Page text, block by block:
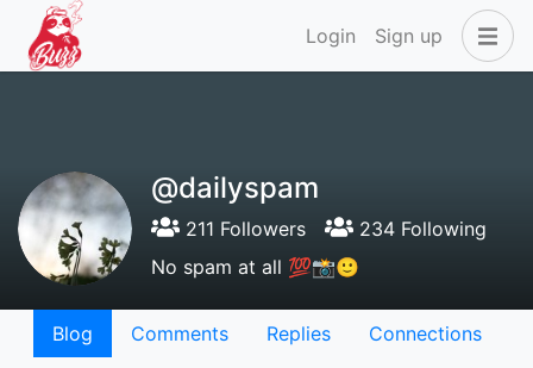
Login Sign up
@dailyspam
211 Followers
234 Following
No spam at all 💯📸🙂
Blog Comments Replies
Connections